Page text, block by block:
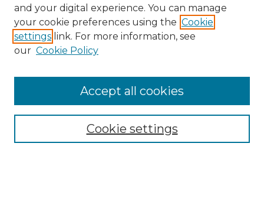
Collections
Authors
and your digital experience. You can manage
your cookie preferences using the Cookie
settings link. For more information, see
our Cookie Policy
Cookie settings
Accept all cookies